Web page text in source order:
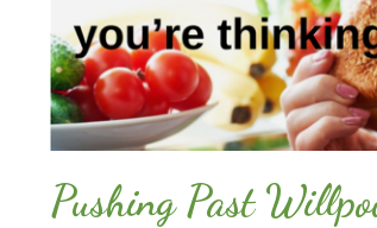
Pushing Past